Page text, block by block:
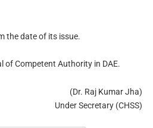
the date of its issue.
of Competent Authority in DAE.
(Dr. Raj Kumar Jha)
Under Secretary (CHSS)